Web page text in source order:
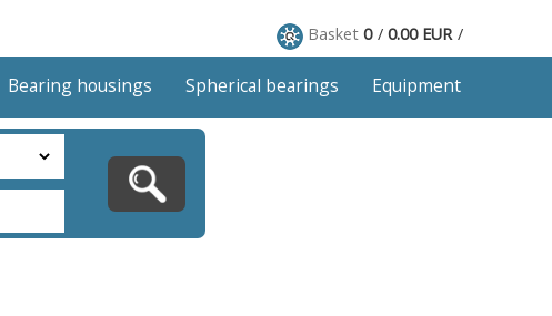
Basket 0 0.00 EUR
Bearing housings Spherical bearings Equipment